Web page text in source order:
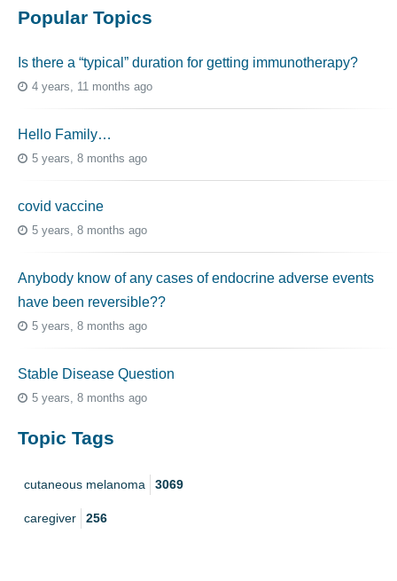
Popular Topics
Is there a “typical” duration for getting immunotherapy?
4 years, 11 months ago
Hello Family…
5 years, 8 months ago
covid vaccine
5 years, 8 months ago
Anybody know of any cases of endocrine adverse events
have been reversible??
5 years, 8 months ago
Stable Disease Question
5 years, 8 months ago
Topic Tags
cutaneous melanoma 3069
caregiver 256